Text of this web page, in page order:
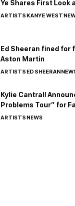
Ye Shares First Look
ARTISTSKANYE WEST
Ed Sheeran fined for
Aston Martin
ARTISTSED SHEERAN
Kylie Cantrall
Problems Tour” for
ARTISTSNEWS